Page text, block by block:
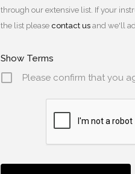
through our extensive list. If your
the list please contact us and we'll
Show Terms
Please confirm that you